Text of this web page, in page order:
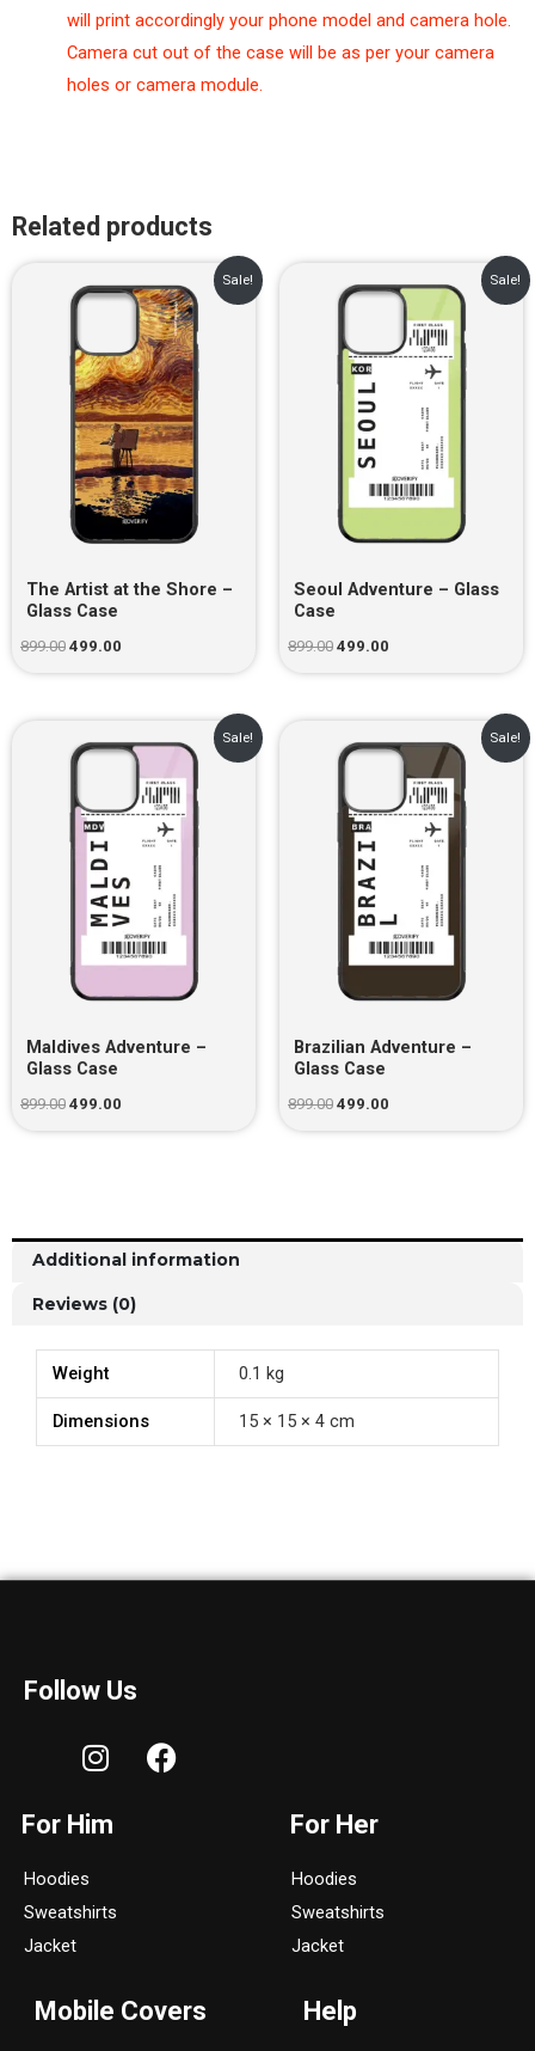
will print accordingly your phone model and camera hole.
Camera cut out of the case will be as per your camera
holes or camera module.
Related products
Sale!
The Artist at the Shore –
Glass Case
899.00
price
was:
499.00
price
is:
₹499.00.
Sale!
Seoul Adventure – Glass
Case
899.00
price
was:
499.00
price
is:
₹499.00.
Sale!
Maldives Adventure –
Glass Case
899.00
price
was:
499.00
price
₹499.00.
Sale!
Brazilian Adventure –
Glass Case
899.00
price
was:
499.00
price
₹499.00.
Additional information
Reviews (0)
Weight 0.1 kg
Dimensions 15 × 15 × 4 cm
Follow Us
I
n
t
r
F
a
For Him
Hoodies
Sweatshirts
Jacket
For Her
Hoodies
Sweatshirts
Jacket
Mobile Covers Help